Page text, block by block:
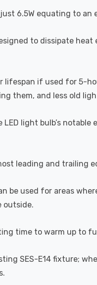
6.5W equating to
to dissipate
if used for 5-
them, and less old
light bulb’s
leading and trailing
be used for areas
outside.
time to warm up to
SES-E14 fixture;